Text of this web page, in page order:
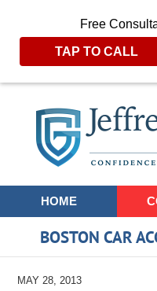
Free
TAP TO CALL
Navigation
HOME
BOSTON CAR
MAY 28, 2013